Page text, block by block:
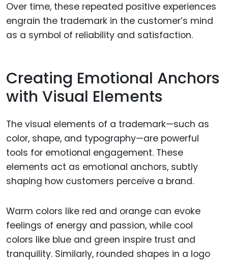
Over time, these repeated positive experiences
engrain the trademark in the customer’s mind
as a symbol of reliability and satisfaction.
Creating Emotional Anchors
with Visual Elements
The visual elements of a trademark—such as
color, shape, and typography—are powerful
tools for emotional engagement. These
elements act as emotional anchors, subtly
shaping how customers perceive a brand.
Warm colors like red and orange can evoke
feelings of energy and passion, while cool
colors like blue and green inspire trust and
tranquility. Similarly, rounded shapes in a logo